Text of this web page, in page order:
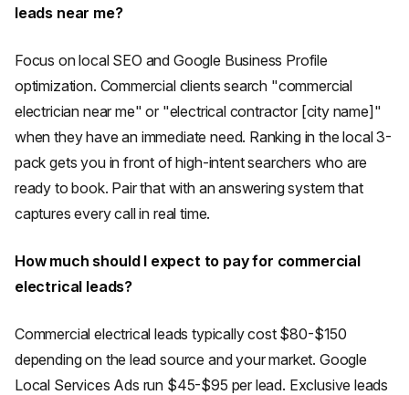
leads near me?
Focus on local SEO and Google Business Profile
optimization. Commercial clients search "commercial
electrician near me" or "electrical contractor [city name]"
when they have an immediate need. Ranking in the local 3-
pack gets you in front of high-intent searchers who are
ready to book. Pair that with an answering system that
captures every call in real time.
How much should I expect to pay for commercial
electrical leads?
Commercial electrical leads typically cost $80-$150
depending on the lead source and your market. Google
Local Services Ads run $45-$95 per lead. Exclusive leads